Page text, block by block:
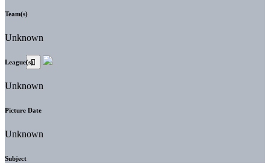
Team(s)
Unknown
League(s)
Unknown
Picture Date
Unknown
Subject